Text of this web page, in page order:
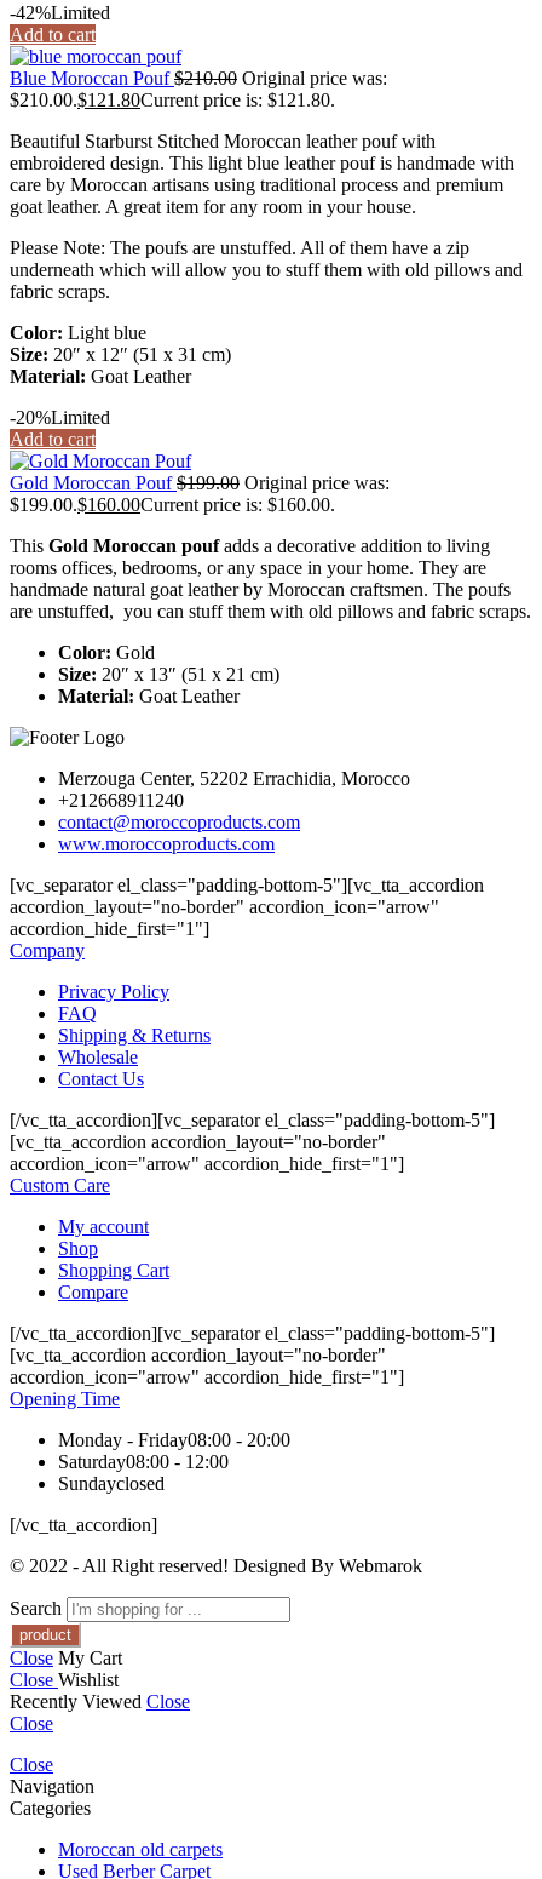
-42%Limited
Add to cart
Blue Moroccan Pouf$210.00 Original price was:
$210.00.$121.80Current price is: $121.80.
Beautiful Starburst Stitched Moroccan leather pouf with
embroidered design. This light blue leather pouf is handmade with
care by Moroccan artisans using traditional process and premium
goat leather. A great item for any room in your house.
Please Note: The poufs are unstuffed. All of them have a zip
underneath which will allow you to stuff them with old pillows and
fabric scraps.
Color: Light blue
Size: 20″ x 12″ (51 x 31 cm)
Material: Goat Leather
-20%Limited
Add to cart
Gold Moroccan Pouf$199.00 Original price was:
$199.00.$160.00Current price is: $160.00.
This Gold Moroccan poufadds a decorative addition to living
rooms offices, bedrooms, or any space in your home. They are
handmade natural goat leather by Moroccan craftsmen. The poufs
are unstuffed, you can stuff them with old pillows and fabric scraps.
Color: Gold
Size: 20″ x 13″ (51 x 21 cm)
Material: Goat Leather
Merzouga Center, 52202 Errachidia, Morocco
+212668911240
contact@moroccoproducts.com
www.moroccoproducts.com
[vc_separator el_class="padding-bottom-5"][vc_tta_accordion
accordion_layout="no-border" accordion_icon="arrow"
accordion_hide_first="1"]
Company
Privacy Policy
FAQ
Shipping & Returns
Wholesale
Contact Us
[/vc_tta_accordion][vc_separator el_class="padding-bottom-5"]
[vc_tta_accordion accordion_layout="no-border"
accordion_icon="arrow" accordion_hide_first="1"]
Custom Care
My account
Shop
Shopping Cart
Compare
[/vc_tta_accordion][vc_separator el_class="padding-bottom-5"]
[vc_tta_accordion accordion_layout="no-border"
accordion_icon="arrow" accordion_hide_first="1"]
Opening Time
Monday - Friday08:00 - 20:00
Saturday08:00 - 12:00
Sundayclosed
[/vc_tta_accordion]
© 2022 - All Right reserved! Designed By Webmarok
Search
Close My Cart
Close Wishlist
Recently Viewed Close
Close
Close
Navigation
Categories
Moroccan old carpets
Used Berber Carpet